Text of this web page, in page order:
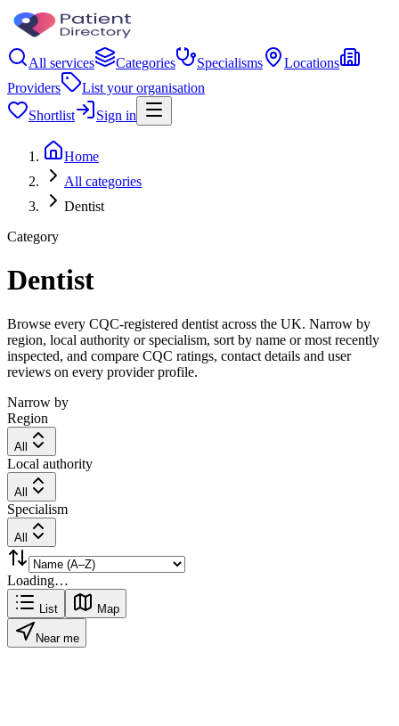
All services Categories Specialisms
Locations
Providers
List your organisation
Shortlist
Sign in
Home
All categories
Dentist
Category
Dentist
Browse every CQC-registered dentist across the UK. Narrow by
region, local authority or specialism, sort by name or most recently
inspected, and compare CQC ratings, contact details and user
reviews on every provider profile.
Narrow by
Region
All
Local authority
All
Specialism
All
Loading…
List Map
Near me